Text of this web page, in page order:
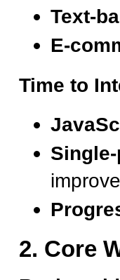
Text-
E-
Time to
2. Core